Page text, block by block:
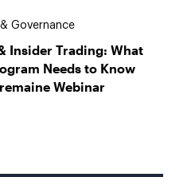
Governance
Insider Trading: What
Needs to Know
Webinar